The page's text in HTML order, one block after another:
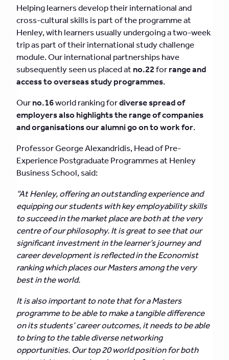
Helping learners develop their international and
cross-cultural skills is part of the programme at
Henley, with learners usually undergoing a two-week
trip as part of their international study challenge
module. Our international partnerships have
subsequently seen us placed at no.22 for range and
access to overseas study programmes.
Our no.16world ranking fordiverse spread of
employers also highlights the range of companies
and organisations our alumni go on to work for.
Professor George Alexandridis, Head of Pre-
Experience Postgraduate Programmes at Henley
Business School, said:
“At Henley, offering an outstanding experience and
equipping our students with key employability skills
to succeed in the market place are both at the very
centre of our philosophy. It is great to see that our
significant investment in the learner’s journey and
career development is reflected in the Economist
ranking which places our Masters among the very
best in the world.
It is also important to note that for a Masters
programme to be able to make a tangible difference
on its students’ career outcomes, it needs to be able
to bring to the table diverse networking
opportunities. Our top 20 world position for both